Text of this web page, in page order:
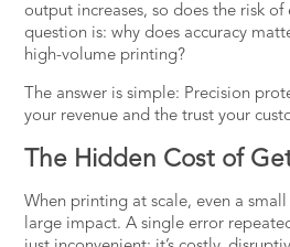
output increases, so does the risk of
question is: why does accuracy
high-volume printing?
The answer is simple: Precision
your revenue and the trust your
The Hidden Cost of
When printing at scale, even a small
large impact. A single error